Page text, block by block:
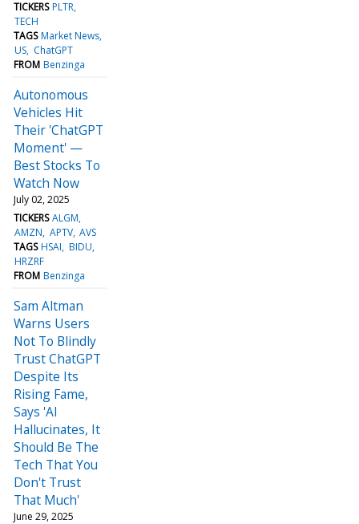
TICKERS PLTR
TECH
TAGS Market News
US ChatGPT
FROM Benzinga
Autonomous
Vehicles Hit
Their 'ChatGPT
Moment' —
Best Stocks To
Watch Now
July 02, 2025
TICKERS ALGM
AMZN APTV AVS
TAGS HSAI BIDU
HRZRF
FROM Benzinga
Sam Altman
Warns Users
Not To Blindly
Trust ChatGPT
Despite Its
Rising Fame,
Says 'AI
Hallucinates, It
Should Be The
Tech That You
Don't Trust
That Much'
June 29, 2025